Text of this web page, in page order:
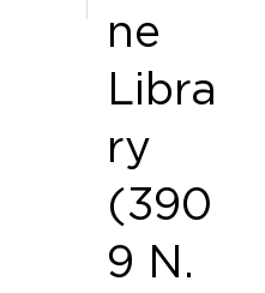
ne
Libra
ry
(390
9 N.